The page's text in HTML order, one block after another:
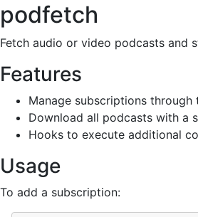
podfetch
Fetch audio or video podcasts and
Features
Manage subscriptions
Download all podcasts with a
Hooks to execute additional
Usage
To add a subscription: